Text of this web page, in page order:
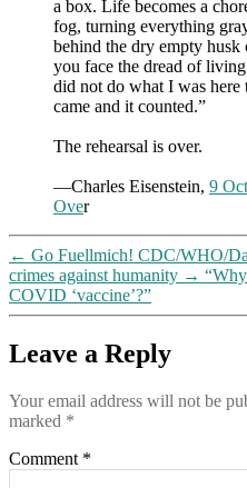
a box. Life becomes a
fog, turning everything
behind the dry empty
you face the dread of
did not do what I was here
came and it counted.”
The rehearsal is over.
—Charles Eisenstein, 9
Over
← Go Fuellmich! CDC/WHO/
crimes against humanity →
COVID ‘vaccine’?”
Leave a Reply
Your email address will not be
marked *
Comment *